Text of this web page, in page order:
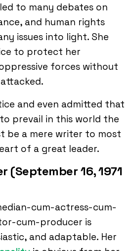
to many debates on
and human rights
issues into light. She
to protect her
forces without
and even admitted that
prevail in this world the
be a mere writer to most
of a great leader.
(September 16, 1971
cum-actress-cum-
cum-producer is
and adaptable. Her